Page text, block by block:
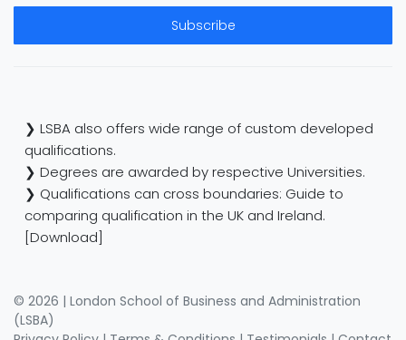
Subscribe
❯ LSBA also offers wide range of custom developed
qualifications.
❯ Degrees are awarded by respective Universities.
❯ Qualifications can cross boundaries: Guide to
comparing qualification in the UK and Ireland.
[Download]
© 2026 | London School of Business and Administration
(LSBA)